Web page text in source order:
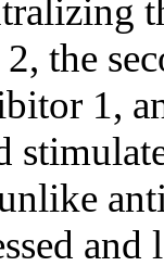
the
1,
and